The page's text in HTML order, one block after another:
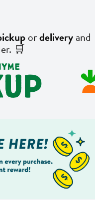
ordeliveryand
🛒